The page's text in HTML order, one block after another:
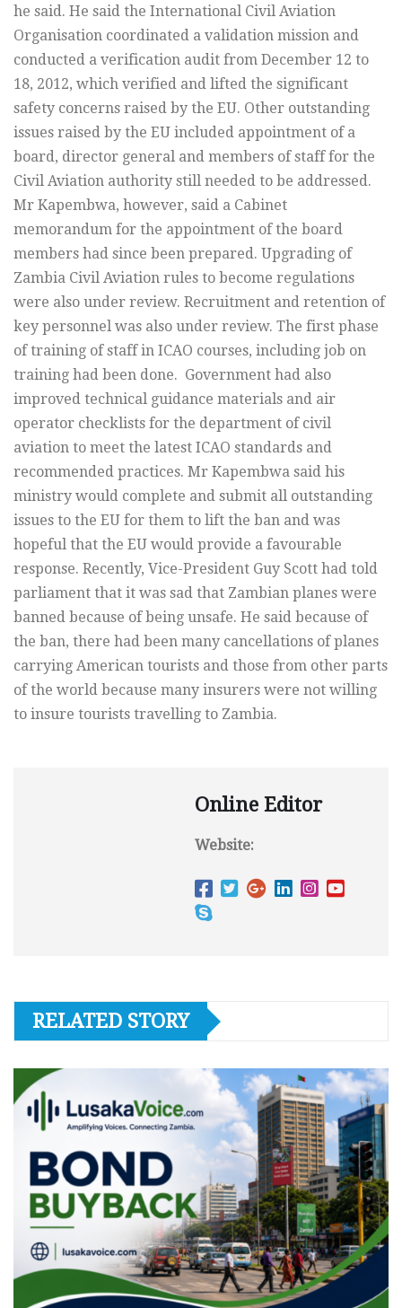
he said. He said the International Civil Aviation
Organisation coordinated a validation mission and
conducted a verification audit from December 12 to
18, 2012, which verified and lifted the significant
safety concerns raised by the EU. Other outstanding
issues raised by the EU included appointment of a
board, director general and members of staff for the
Civil Aviation authority still needed to be addressed.
Mr Kapembwa, however, said a Cabinet
memorandum for the appointment of the board
members had since been prepared. Upgrading of
Zambia Civil Aviation rules to become regulations
were also under review. Recruitment and retention of
key personnel was also under review. The first phase
of training of staff in ICAO courses, including job on
training had been done. Government had also
improved technical guidance materials and air
operator checklists for the department of civil
aviation to meet the latest ICAO standards and
recommended practices. Mr Kapembwa said his
ministry would complete and submit all outstanding
issues to the EU for them to lift the ban and was
hopeful that the EU would provide a favourable
response. Recently, Vice-President Guy Scott had told
parliament that it was sad that Zambian planes were
banned because of being unsafe. He said because of
the ban, there had been many cancellations of planes
carrying American tourists and those from other parts
of the world because many insurers were not willing
to insure tourists travelling to Zambia.
Online Editor
Website:
RELATED STORY